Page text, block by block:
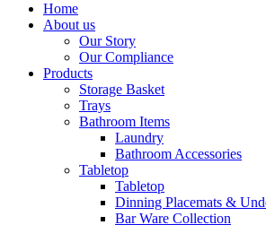
Home
About us
Our Story
Our Compliance
Products
Storage Basket
Trays
Bathroom Items
Laundry
Bathroom Accessories
Tabletop
Tabletop
Dinning Placemats &
Bar Ware Collection